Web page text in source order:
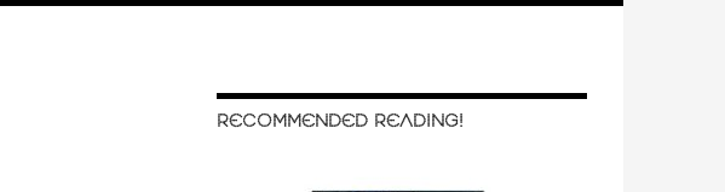
RECOMMENDED READING!